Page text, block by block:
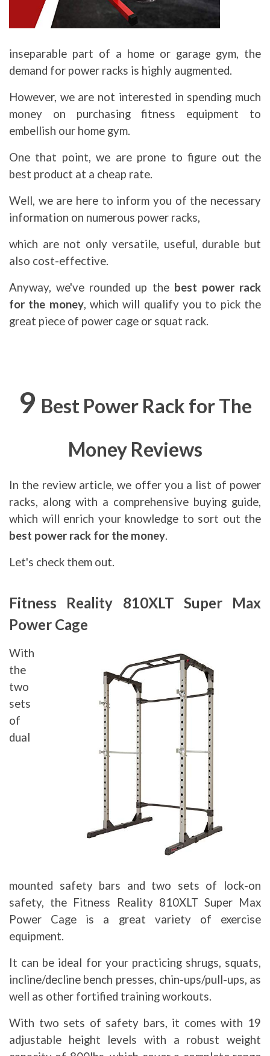
inseparable part of a home or garage gym, the
demand for power racks is highly augmented.
However, we are not interested in spending much
money on purchasing fitness equipment to
embellish our home gym.
One that point, we are prone to figure out the
best product at a cheap rate.
Well, we are here to inform you of the necessary
information on numerous power racks,
which are not only versatile, useful, durable but
also cost-effective.
Anyway, we've rounded up the best power rack
for the money, which will qualify you to pick the
great piece of power cage or squat rack.
9 Best Power Rack for The
MoneyReviews
In the review article, we offer you a list of power
racks, along with a comprehensive buying guide,
which will enrich your knowledge to sort out the
best power rack for the money.
Let's check them out.
Fitness Reality 810XLT Super Max
Power Cage
With
the
two
sets
of
dual
mounted safety bars and two sets of lock-on
safety, the Fitness Reality 810XLT Super Max
Power Cage is a great variety of exercise
equipment.
It can be ideal for your practicing shrugs, squats,
incline/decline bench presses, chin-ups/pull-ups, as
well as other fortified training workouts.
With two sets of safety bars, it comes with 19
adjustable height levels with a robust weight